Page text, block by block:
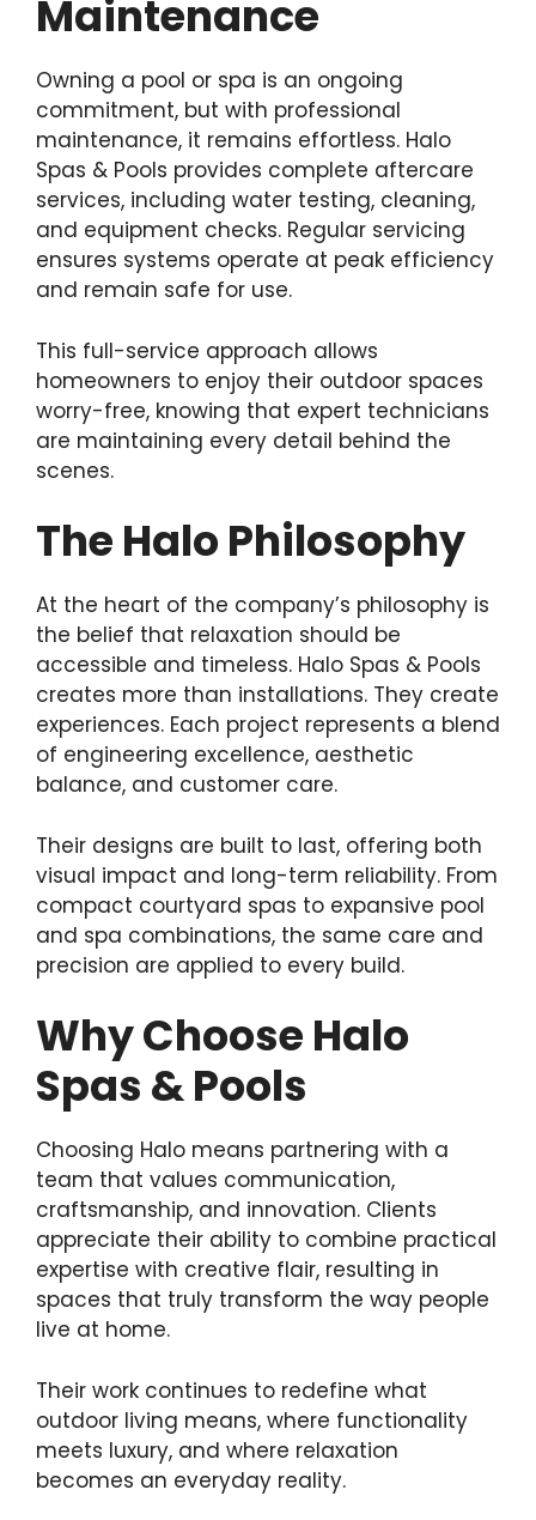
Maintenance
Owning a pool or spa is an ongoing
commitment, but with professional
maintenance, it remains effortless. Halo
Spas & Pools provides complete aftercare
services, including water testing, cleaning,
and equipment checks. Regular servicing
ensures systems operate at peak efficiency
and remain safe for use.
This full-service approach allows
homeowners to enjoy their outdoor spaces
worry-free, knowing that expert technicians
are maintaining every detail behind the
scenes.
The Halo Philosophy
At the heart of the company’s philosophy is
the belief that relaxation should be
accessible and timeless. Halo Spas & Pools
creates more than installations. They create
experiences. Each project represents a blend
of engineering excellence, aesthetic
balance, and customer care.
Their designs are built to last, offering both
visual impact and long-term reliability. From
compact courtyard spas to expansive pool
and spa combinations, the same care and
precision are applied to every build.
Why Choose Halo
Spas & Pools
Choosing Halo means partnering with a
team that values communication,
craftsmanship, and innovation. Clients
appreciate their ability to combine practical
expertise with creative flair, resulting in
spaces that truly transform the way people
live at home.
Their work continues to redefine what
outdoor living means, where functionality
meets luxury, and where relaxation
becomes an everyday reality.